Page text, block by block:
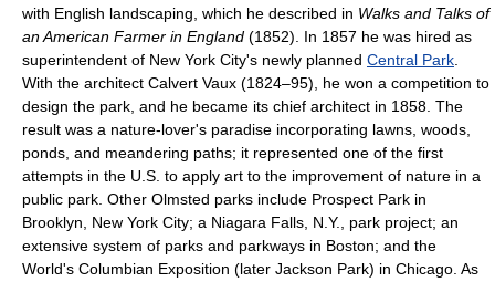
with English landscaping, which he described in Walks and Talks of
an American Farmer in England (1852). In 1857 he was hired as
superintendent of New York City's newly planned Central Park
With the architect Calvert Vaux (1824–95), he won a competition to
design the park, and he became its chief architect in 1858. The
result was a nature-lover's paradise incorporating lawns, woods,
ponds, and meandering paths; it represented one of the first
attempts in the U.S. to apply art to the improvement of nature in a
public park. Other Olmsted parks include Prospect Park in
Brooklyn, New York City; a Niagara Falls, N.Y., park project; an
extensive system of parks and parkways in Boston; and the
World's Columbian Exposition (later Jackson Park) in Chicago. As